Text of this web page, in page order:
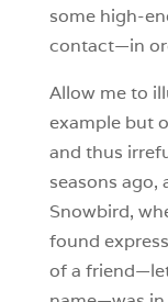
some high-
contact—in
Allow me to
example but
and thus
seasons ago,
Snowbird,
found
of a